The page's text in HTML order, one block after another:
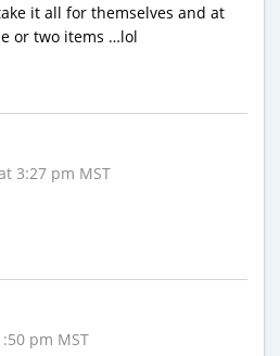
it all for themselves and at
or two items …lol
3:27 pm MST
pm MST